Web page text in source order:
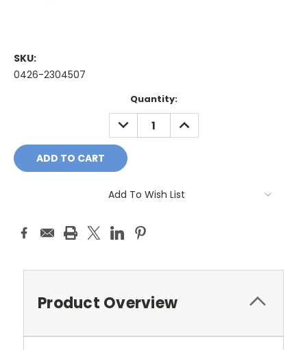
SKU:
0426-2304507
Quantity:
DECREASE
QUANTITY:
INCREASE
QUANTITY:
Add To Wish List
Product Overview